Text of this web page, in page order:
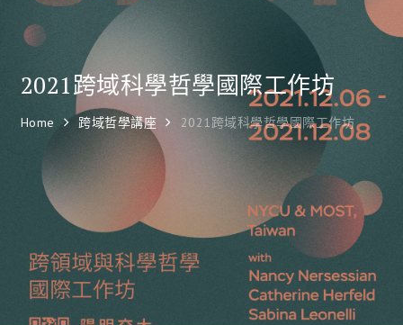
2021跨域科學哲學國際工作坊
Home 跨域哲學講座 2021跨域科學哲學國際工作坊